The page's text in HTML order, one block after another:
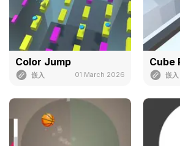
Color Jump
嵌入 01 March 2026
Cube
嵌入